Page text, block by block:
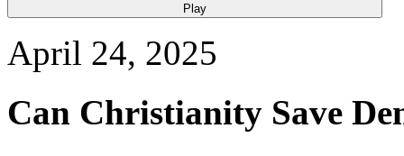
Play
April 24, 2025
Can Christianity Save